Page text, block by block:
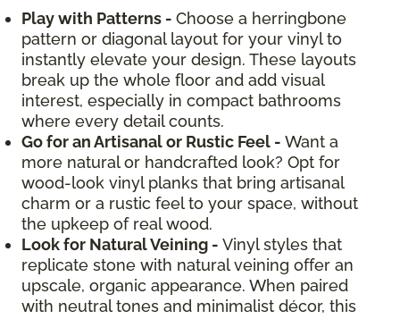
Play with Patterns - Choose a herringbone
pattern or diagonal layout for your vinyl to
instantly elevate your design. These layouts
break up the whole floor and add visual
interest, especially in compact bathrooms
where every detail counts.
Go for an Artisanal or Rustic Feel - Want a
more natural or handcrafted look? Opt for
wood-look vinyl planks that bring artisanal
charm or a rustic feel to your space, without
the upkeep of real wood.
Look for Natural Veining - Vinyl styles that
replicate stone with natural veining offer an
upscale, organic appearance. When paired
with neutral tones and minimalist décor, this